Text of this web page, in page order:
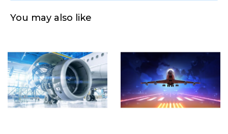
You may also like